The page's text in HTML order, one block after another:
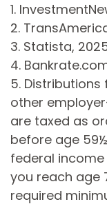
1.
2.
3. Statista,
4.
5.
other
are taxed as
before age
federal
you reach age
required